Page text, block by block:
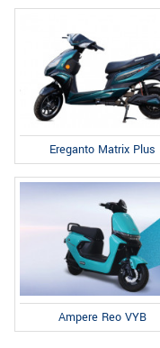
Ereganto Matrix Plus
Ampere Reo VYB